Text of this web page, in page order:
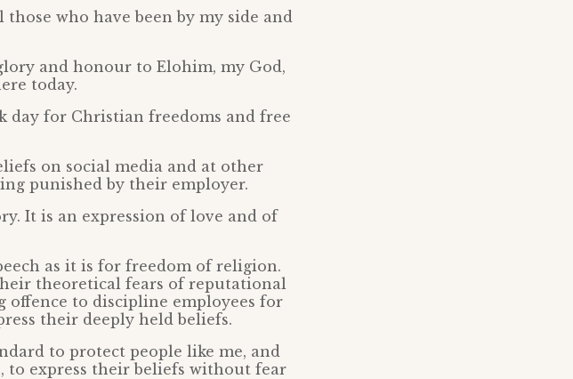
who have been by my side and
and honour to Elohim, my God,
today.
day for Christian freedoms and free
on social media and at other
punished by their employer.
It is an expression of love and of
as it is for freedom of religion.
theoretical fears of reputational
offence to discipline employees for
their deeply held beliefs.
to protect people like me, and
express their beliefs without fear